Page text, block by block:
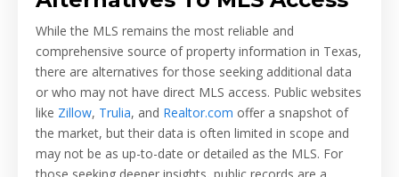
While the MLS remains the most reliable and
comprehensive source of property information in Texas,
there are alternatives for those seeking additional data
or who may not have direct MLS access. Public websites
like Zillow, Trulia, and Realtor.com offer a snapshot of
the market, but their data is often limited in scope and
may not be as up-to-date or detailed as the MLS. For